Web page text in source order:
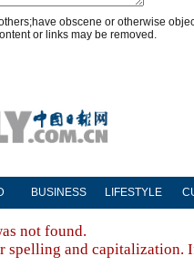
obscene or otherwise
or links may be removed.
BUSINESS LIFESTYLE
not found.
spelling and